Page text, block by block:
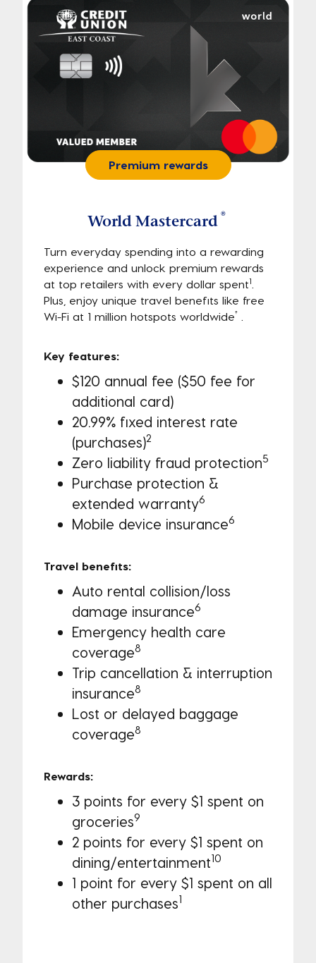
Premium rewards
World Mastercard ®
Turn everyday spending into a rewarding
experience and unlock premium rewards
at top retailers with every dollar spent1
Plus, enjoy unique travel benefits like free
Wi-Fi at 1 million hotspots worldwide†.
Key features:
$120 annual fee ($50 fee for
additional card)
20.99% fixed interest rate
(purchases)2
Zero liability fraud protection5
Purchase protection &
extended warranty6
Mobile device insurance6
Travel benefits:
Auto rental collision/loss
damage insurance6
Emergency health care
coverage8
Trip cancellation & interruption
insurance8
Lost or delayed baggage
coverage8
Rewards:
3 points for every $1 spent on
groceries9
2 points for every $1 spent on
dining/entertainment10
1 point for every $1 spent on all
other purchases1